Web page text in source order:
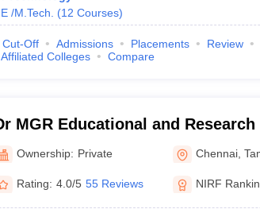
/M.Tech. (12 Courses)
Cut-Off Admissions Placements
Review
Affiliated Colleges Compare
MGR Educational and
Chennai
Ownership: Private Chennai ,
Rating: 4.0/5 55 Reviews NIRF